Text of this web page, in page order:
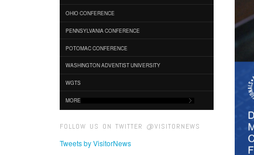
OHIO CONFERENCE
PENNSYLVANIA CONFERENCE
POTOMAC CONFERENCE
WASHINGTON ADVENTIST UNIVERSITY
WGTS
MORE
FOLLOW US ON TWITTER @VISITORNEWS
Tweets by VisitorNews